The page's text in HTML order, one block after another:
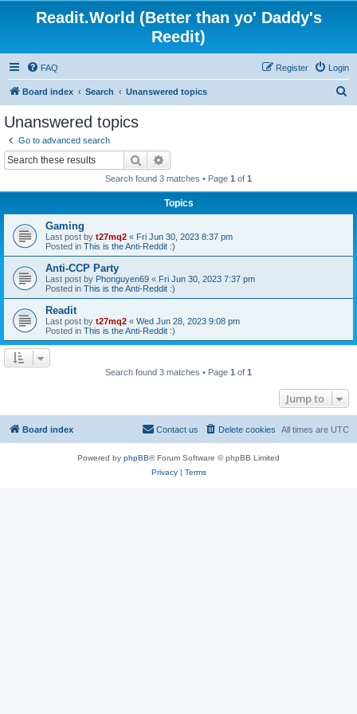
Readit.World (Better than yo' Daddy's
Reedit)
FAQ Login
Register
Board index Search Unanswered topics
Unanswered topics
Go to advanced search
Search
Search found 3 matches • Page 1 of 1
Topics
Gaming
Last post by t27mq2 « Fri Jun 30, 2023 8:37 pm
Posted in This is the Anti-Reddit :)
Anti-CCP Party
Last post by Phonguyen69 « Fri Jun 30, 2023 7:37 pm
Posted in This is the Anti-Reddit :)
Readit
Last post by t27mq2 « Wed Jun 28, 2023 9:08 pm
Posted in This is the Anti-Reddit :)
Search found 3 matches • Page 1 of 1
Jump to
Board index All times are UTC
Delete cookies
Contact us
Powered by phpBB® Forum Software © phpBB Limited
Privacy| Terms